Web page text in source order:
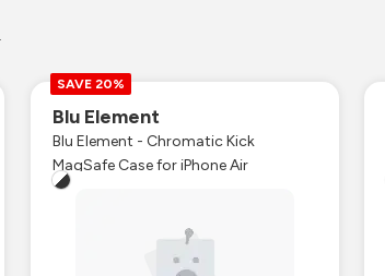
SAVE 20%
Blu Element
Blu Element - Chromatic Kick
MagSafe Case for iPhone Air